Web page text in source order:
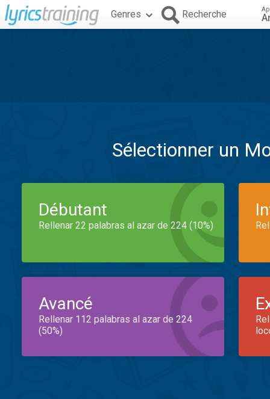
Genres Recherche
Sélectionner un
Débutant
Rellenar 22 palabras al azar de 224 (10%)
Avancé
Rellenar 112 palabras al azar de 224
(50%)